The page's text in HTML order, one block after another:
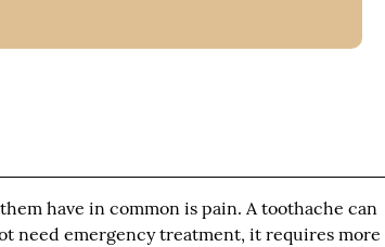
have in common is pain. A toothache can
need emergency treatment, it requires more